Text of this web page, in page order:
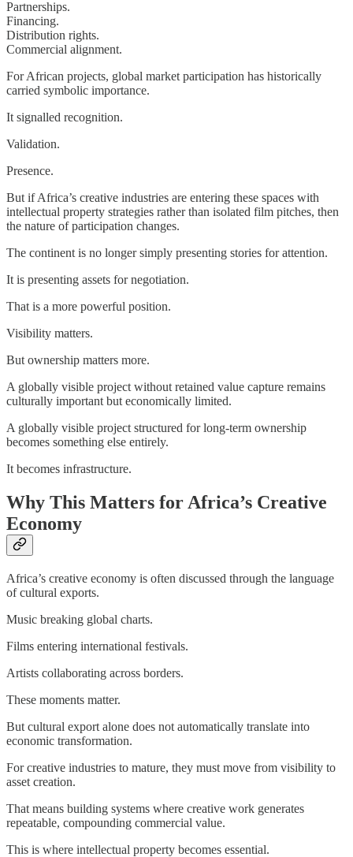
Partnerships.
Financing.
Distribution rights.
Commercial alignment.
For African projects, global market participation has historically
carried symbolic importance.
It signalled recognition.
Validation.
Presence.
But if Africa’s creative industries are entering these spaces with
intellectual property strategies rather than isolated film pitches, then
the nature of participation changes.
The continent is no longer simply presenting stories for attention.
It is presenting assets for negotiation.
That is a more powerful position.
Visibility matters.
But ownership matters more.
A globally visible project without retained value capture remains
culturally important but economically limited.
A globally visible project structured for long-term ownership
becomes something else entirely.
It becomes infrastructure.
Why This Matters for Africa’s Creative
Economy
Africa’s creative economy is often discussed through the language
of cultural exports.
Music breaking global charts.
Films entering international festivals.
Artists collaborating across borders.
These moments matter.
But cultural export alone does not automatically translate into
economic transformation.
For creative industries to mature, they must move from visibility to
asset creation.
That means building systems where creative work generates
repeatable, compounding commercial value.
This is where intellectual property becomes essential.